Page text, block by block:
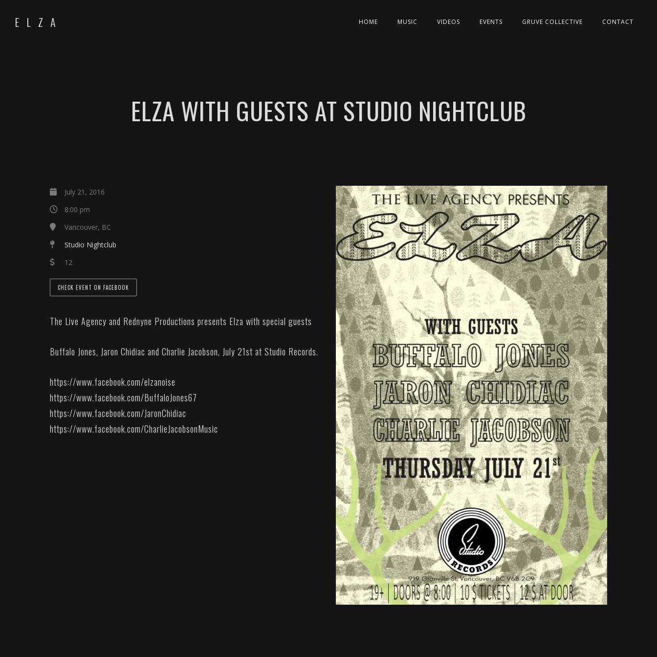
ELZA HOME MUSIC VIDEOS EVENTS GRUVE COLLECTIVE CONTACT
ELZA WITH GUESTS AT STUDIO NIGHTCLUB
July 21, 2016
8:00 pm
Vancouver, BC
Studio Nightclub
12
CHECK EVENT ON FACEBOOK
The Live Agency and Rednyne Productions presents Elza with special guests
Buffalo Jones, Jaron Chidiac and Charlie Jacobson, July 21st at Studio Records.
https://www.facebook.com/elzanoise
https://www.facebook.com/BuffaloJones67
https://www.facebook.com/JaronChidiac
https://www.facebook.com/CharlieJacobsonMusic